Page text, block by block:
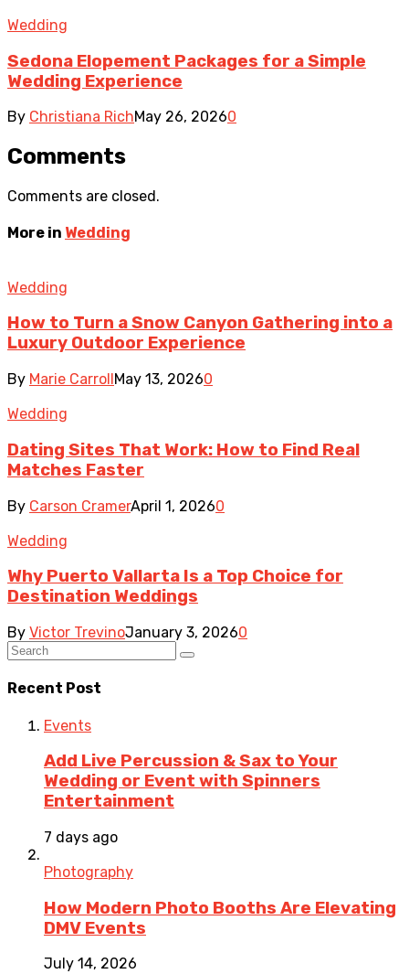
Wedding
Sedona Elopement Packages for a Simple
Wedding Experience
By Christiana RichMay 26, 20260
Comments
Comments are closed.
More in Wedding
Wedding
How to Turn a Snow Canyon Gathering into a
Luxury Outdoor Experience
By Marie Carroll May 13, 20260
Wedding
Dating Sites That Work: How to Find Real
Matches Faster
By Carson CramerApril 1, 20260
Wedding
Why Puerto Vallarta Is a Top Choice for
Destination Weddings
By Victor TrevinoJanuary 3, 20260
Recent Post
Events
Add Live Percussion & Sax to Your
Wedding or Event with Spinners
Entertainment
7 days ago
Photography
How Modern Photo Booths Are Elevating
DMV Events
July 14, 2026